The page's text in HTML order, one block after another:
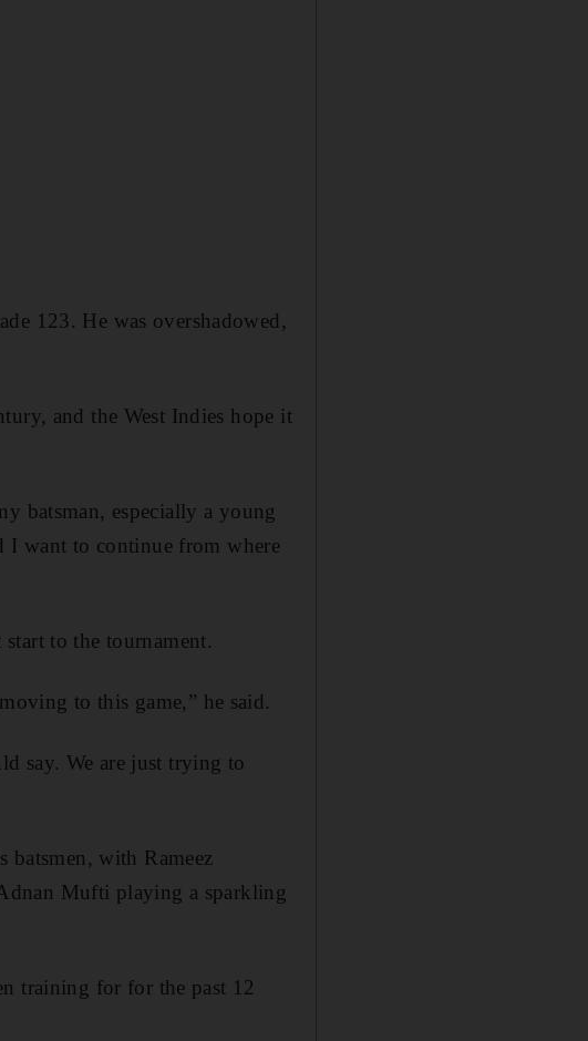
123. He was overshadowed,
and the West Indies hope it
batsman, especially a young
I want to continue from where
to the tournament.
to this game,” he said.
say. We are just trying to
with Rameez
Mufti playing a sparkling
training for for the past 12